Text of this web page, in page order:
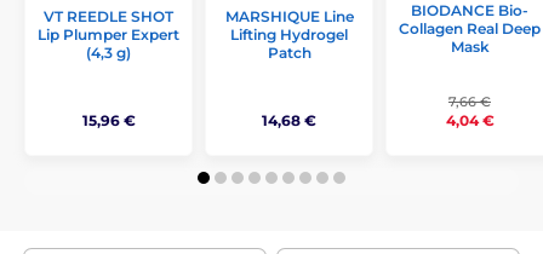
VT REEDLE SHOT
Lip Plumper Expert
(4,3 g)
15,96 €
MARSHIQUE Line
Lifting Hydrogel
Patch
14,68 €
BIODANCE Bio-
Collagen Real Deep
Mask
7,66 €
4,04 €